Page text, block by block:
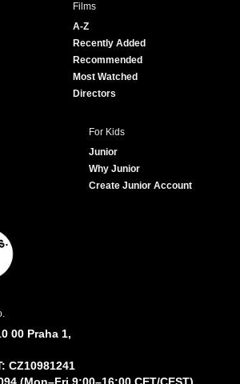
e
Films
A-Z
Recently Added
Recommended
Most Watched
Directors
For Kids
Junior
Why Junior
Create Junior Account
00 Praha 1,
CZ10981241
(Mon–Fri 9:00–16:00 CET/CEST)